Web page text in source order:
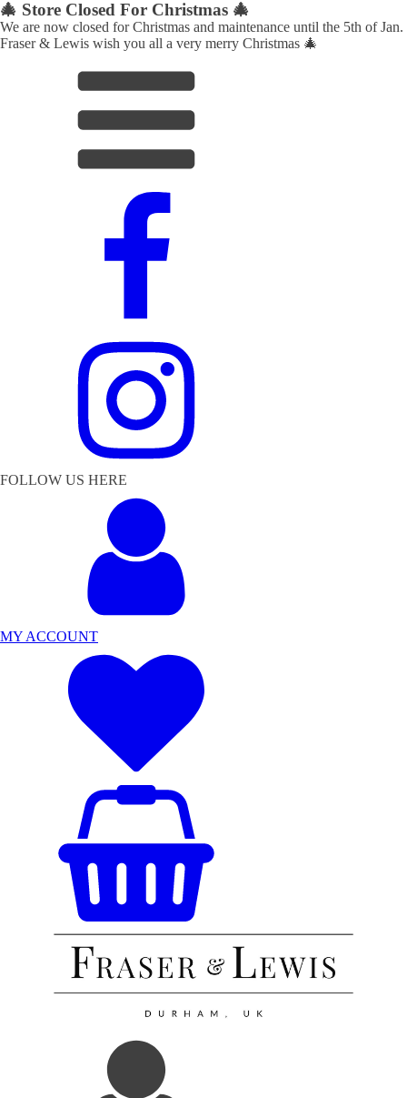
🎄 Store Closed For Christmas 🎄
We are now closed for Christmas and maintenance until the 5th of Jan.
Fraser & Lewis wish you all a very merry Christmas 🎄
FOLLOW US HERE
MY ACCOUNT